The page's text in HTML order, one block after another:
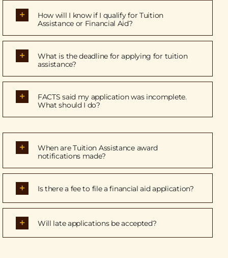
How will I know if I qualify for Tuition
Assistance or Financial Aid?
What is the deadline for applying for tuition
assistance?
FACTS said my application was incomplete.
What should I do?
When are Tuition Assistance award
notifications made?
Is there a fee to file a financial aid application?
Will late applications be accepted?